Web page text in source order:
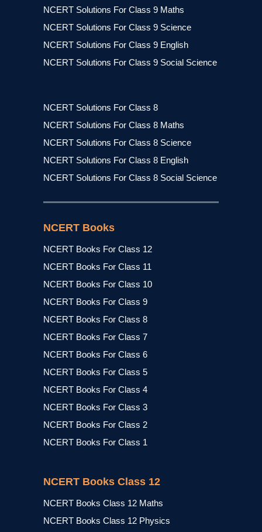
NCERT Solutions For Class 9 Maths
NCERT Solutions For Class 9 Science
NCERT Solutions For Class 9 English
NCERT Solutions For Class 9 Social Science
NCERT Solutions For Class 8
NCERT Solutions For Class 8 Maths
NCERT Solutions For Class 8 Science
NCERT Solutions For Class 8 English
NCERT Solutions For Class 8 Social Science
NCERT Books
NCERT Books For Class 12
NCERT Books For Class 11
NCERT Books For Class 10
NCERT Books For Class 9
NCERT Books For Class 8
NCERT Books For Class 7
NCERT Books For Class 6
NCERT Books For Class 5
NCERT Books For Class 4
NCERT Books For Class 3
NCERT Books For Class 2
NCERT Books For Class 1
NCERT Books Class 12
NCERT Books Class 12 Maths
NCERT Books Class 12 Physics